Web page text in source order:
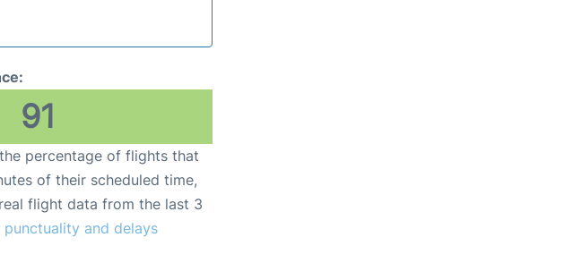
91
percentage of flights that
of their scheduled time,
flight data from the last 3
and delays